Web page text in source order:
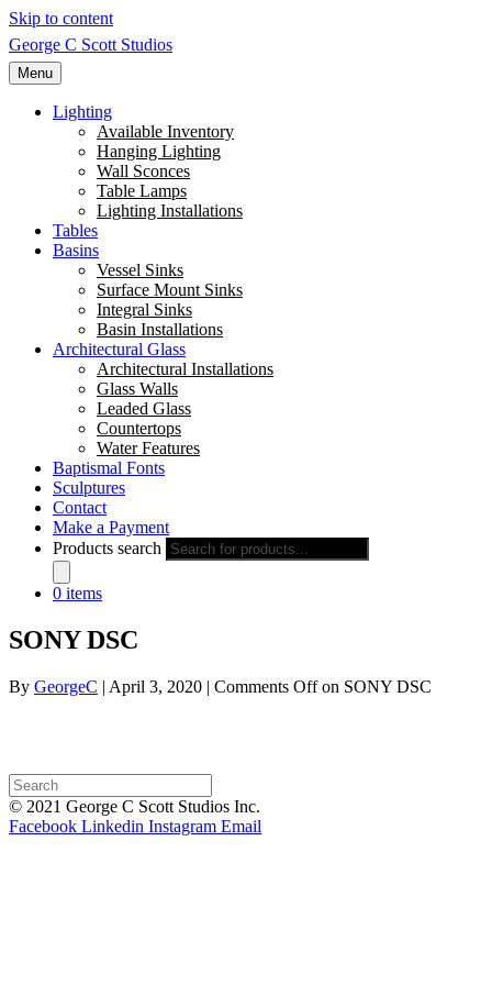
Skip to content
George C Scott Studios
Menu
Lighting
Available Inventory
Hanging Lighting
Wall Sconces
Table Lamps
Lighting Installations
Tables
Basins
Vessel Sinks
Surface Mount Sinks
Integral Sinks
Basin Installations
Architectural Glass
Architectural Installations
Glass Walls
Leaded Glass
Countertops
Water Features
Baptismal Fonts
Sculptures
Contact
Make a Payment
Products search
0 items
SONY DSC
By GeorgeC | April 3, 2020 | Comments Offon SONY DSC
© 2021 George C Scott Studios Inc.
Facebook Linkedin Instagram Email